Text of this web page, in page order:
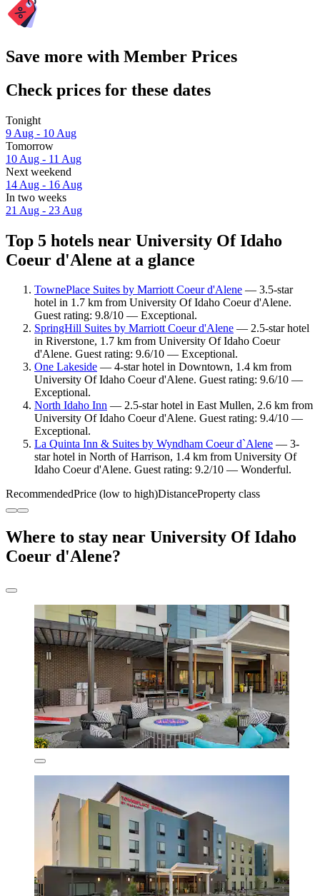
Save more with Member Prices
Check prices for these dates
Tonight
9 Aug - 10 Aug
Tomorrow
10 Aug - 11 Aug
Next weekend
14 Aug - 16 Aug
In two weeks
21 Aug - 23 Aug
Top 5 hotels near University Of Idaho
Coeur d'Alene at a glance
TownePlace Suites by Marriott Coeur d'Alene — 3.5-star
hotel in 1.7 km from University Of Idaho Coeur d'Alene.
Guest rating: 9.8/10 — Exceptional.
SpringHill Suites by Marriott Coeur d'Alene — 2.5-star hotel
in Riverstone, 1.7 km from University Of Idaho Coeur
d'Alene. Guest rating: 9.6/10 — Exceptional.
One Lakeside — 4-star hotel in Downtown, 1.4 km from
University Of Idaho Coeur d'Alene. Guest rating: 9.6/10 —
Exceptional.
North Idaho Inn — 2.5-star hotel in East Mullen, 2.6 km from
University Of Idaho Coeur d'Alene. Guest rating: 9.4/10 —
Exceptional.
La Quinta Inn & Suites by Wyndham Coeur d`Alene — 3-
star hotel in North of Harrison, 1.4 km from University Of
Idaho Coeur d'Alene. Guest rating: 9.2/10 — Wonderful.
RecommendedPrice (low to high)DistanceProperty class
Where to stay near University Of Idaho
Coeur d'Alene?